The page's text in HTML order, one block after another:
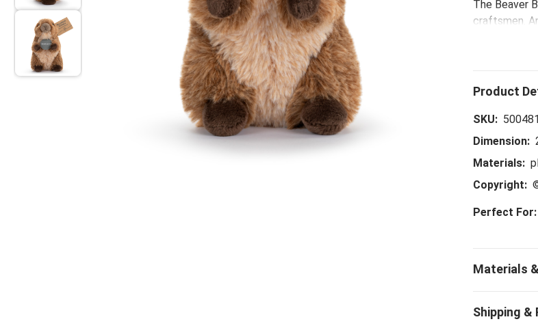
The Beaver
craftsmen.
sculpting
animals and
SKU:
Dimension:
Materials:
Copyright:
Perfect For: